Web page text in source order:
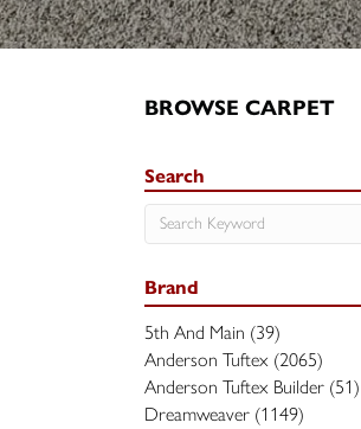
BROWSE CARPET
Search
Brand
5th And Main (39)
Anderson Tuftex (2065)
Anderson Tuftex Builder (51)
Dreamweaver (1149)